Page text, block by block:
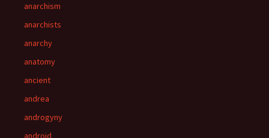
anarchism
anarchists
anarchy
anatomy
ancient
andrea
androgyny
android